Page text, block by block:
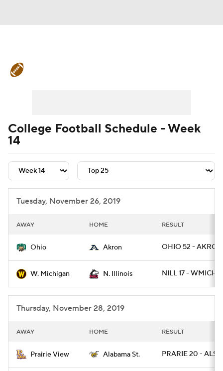
Signing Day Transfer Portal
College Football Betting
College Shop StubHub
College Football Schedule - Week
14
Tuesday, November 26, 2019
AWAY HOME RESULT
Ohio Akron OHIO 52 -
W. Michigan N. Illinois NILL 17 - WMICH
Thursday, November 28, 2019
AWAY HOME RESULT
Prairie View Alabama St. PRARIE 20 - ALST